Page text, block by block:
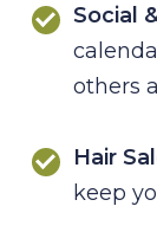
Social
others
Hair
keep